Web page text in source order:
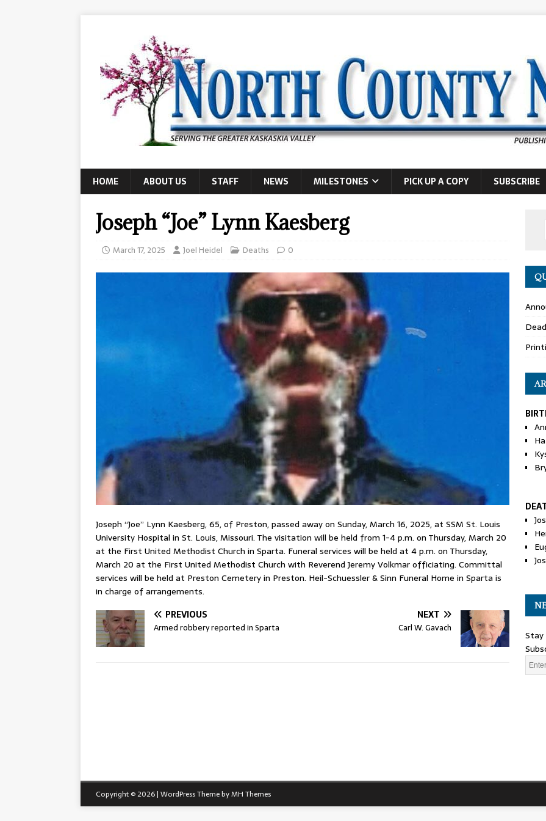
HOME ABOUT US STAFF NEWS MILESTONES PICK UP A COPY SUBSCRIBE
Joseph “Joe” Lynn Kaesberg
March 17, 2025 Joel Heidel Deaths 0
Joseph “Joe” Lynn Kaesberg, 65, of Preston, passed away on Sunday, March 16, 2025, at SSM St. Louis
University Hospital in St. Louis, Missouri. The visitation will be held from 1-4 p.m. on Thursday, March 20
at the First United Methodist Church in Sparta. Funeral services will be held at 4 p.m. on Thursday,
March 20 at the First United Methodist Church with Reverend Jeremy Volkmar officiating. Committal
services will be held at Preston Cemetery in Preston. Heil-Schuessler & Sinn Funeral Home in Sparta is
in charge of arrangements.
PREVIOUS
Armed robbery reported in Sparta
NEXT
Carl W. Gavach
Copyright © 2026 | WordPress Theme byMH Themes